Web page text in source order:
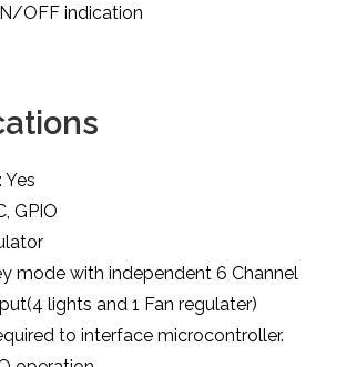
OFF indication
Yes
GPIO
mode with independent 6 Channel
lights and 1 Fan regulater)
to interface microcontroller.